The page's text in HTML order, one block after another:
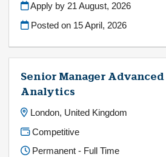
Apply by 21 August, 2026
Posted on 15 April, 2026
Senior Manager Advanced
Analytics
London, United Kingdom
Competitive
Permanent - Full Time